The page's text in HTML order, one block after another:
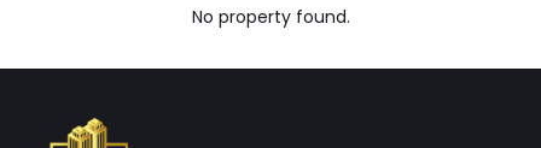
No property found.